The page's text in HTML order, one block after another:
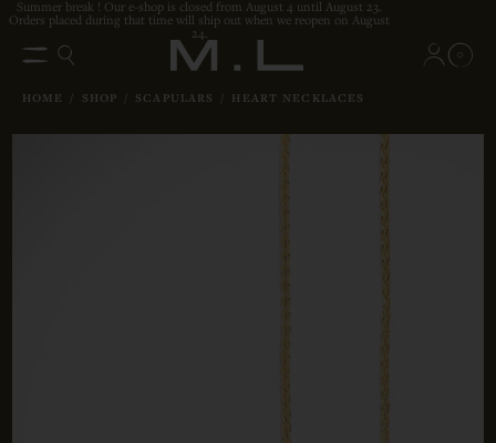
Summer break ! Our e-shop is closed from August 4 until August 23.
Orders placed during that time will ship out when we reopen on August
24.
0
HOME / SHOP / SCAPULARS / HEART NECKLACES